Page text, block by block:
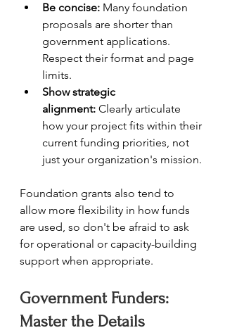
Be concise: Many foundation
proposals are shorter than
government applications.
Respect their format and page
limits.
Show strategic
alignment: Clearly articulate
how your project fits within their
current funding priorities, not
just your organization's mission.
Foundation grants also tend to
allow more flexibility in how funds
are used, so don't be afraid to ask
for operational or capacity-building
support when appropriate.
Government Funders:
Master the Details